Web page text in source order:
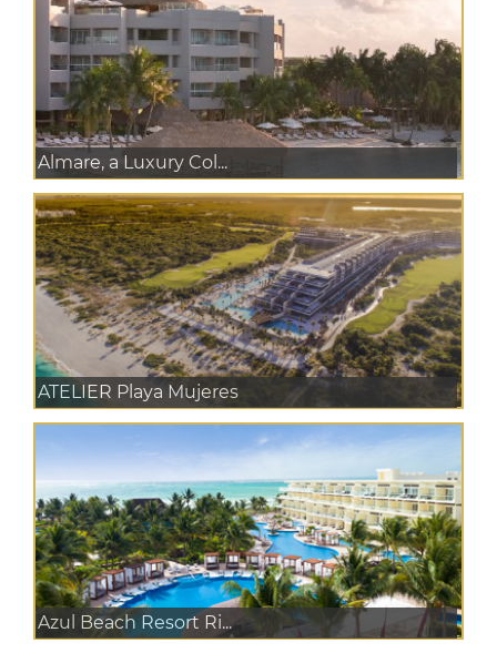
Almare, a Luxury Col...
ATELIER Playa Mujeres
Azul Beach Resort Ri...